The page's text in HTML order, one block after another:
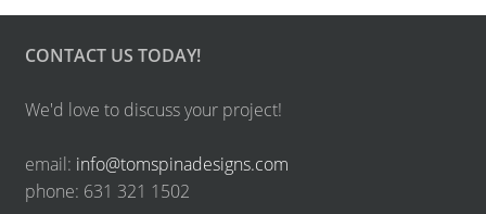
CONTACT US TODAY!
We'd love to discuss your project!
email: info@tomspinadesigns.com
phone: 631 321 1502